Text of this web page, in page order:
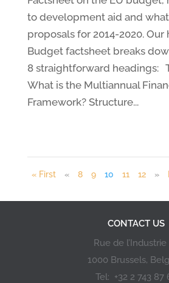
to development aid and
proposals for 2014-2020. Our
Budget factsheet breaks
8 straightforward headings:
What is the Multiannual
Framework? Structure...
« First « 8 9 10 11 12 »
CONTACT US
Rue de l’Industrie
1000 Brussels,
Tel: +32 2 743 87